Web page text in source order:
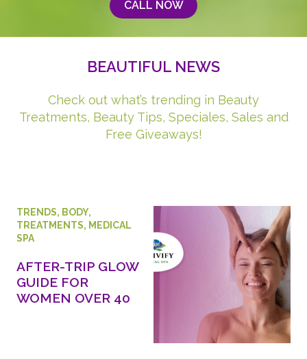
CALL NOW
BEAUTIFUL NEWS
Check out what’s trending in Beauty
Treatments, Beauty Tips, Speciales, Sales and
Free Giveaways!
TRENDS, BODY,
TREATMENTS, MEDICAL
SPA
AFTER-TRIP GLOW
GUIDE FOR
WOMEN OVER 40